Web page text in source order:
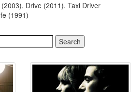
Drive (2011), Taxi Driver
(1991)